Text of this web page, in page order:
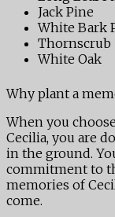
Jack Pine
White Bark
Thornscrub
White Oak
Why plant a
When you
Cecilia, you are
in the ground.
commitment to
memories of
come.